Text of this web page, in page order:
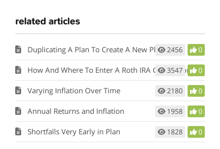
related articles
Duplicating A Plan To Create A New Plan 2456 0
How And Where To Enter A Roth IRA Conversion in the Plan
3547 0
Varying Inflation Over Time 2180 0
Annual Returns and Inflation 1958 0
Shortfalls Very Early in Plan 1828 0